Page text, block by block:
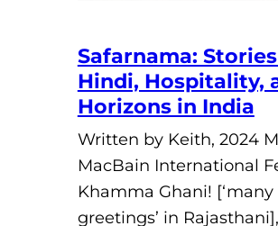
Safarnama:
Hindi, Hospitality,
Horizons in India
Written by Keith, 2024
MacBain International
Khamma Ghani! [‘many
greetings’ in